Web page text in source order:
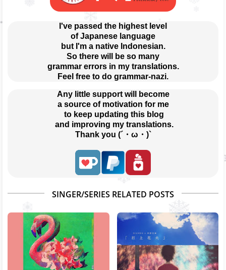
I've passed the highest level
of Japanese language
but I'm a native Indonesian.
So there will be so many
grammar errors in my translations.
Feel free to do grammar-nazi.
Any little support will become
a source of motivation for me
to keep updating this blog
and improving my translations.
Thank you (´・ω・)`
SINGER/SERIES RELATED POSTS